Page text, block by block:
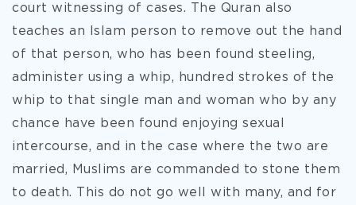
court witnessing of cases. The Quran also
teaches an Islam person to remove out the hand
of that person, who has been found steeling,
administer using a whip, hundred strokes of the
whip to that single man and woman who by any
chance have been found enjoying sexual
intercourse, and in the case where the two are
married, Muslims are commanded to stone them
to death. This do not go well with many, and for